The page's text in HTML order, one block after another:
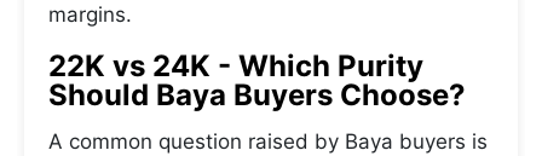
margins.
22K vs 24K - Which Purity
Should Baya Buyers Choose?
A common question raised by Baya buyers is